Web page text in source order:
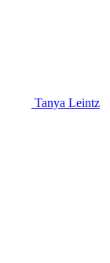
Tanya Leintz